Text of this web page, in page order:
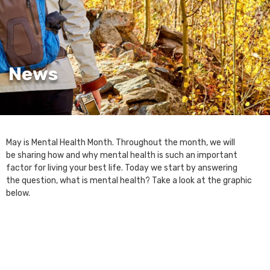
News
May is Mental Health Month. Throughout the month, we will
be sharing how and why mental health is such an important
factor for living your best life. Today we start by answering
the question, what is mental health? Take a look at the graphic
below.